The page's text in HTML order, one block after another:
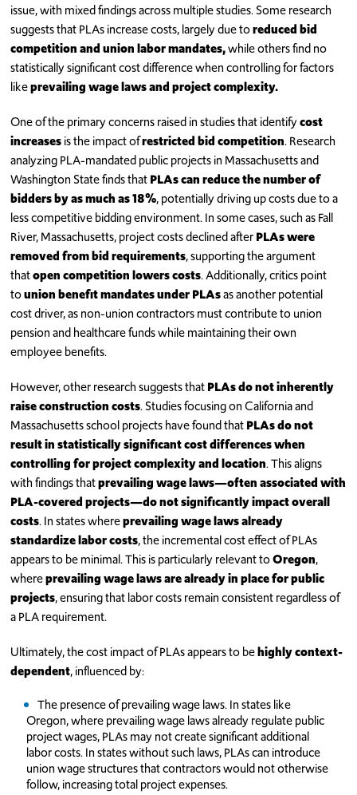
issue, with mixed findings across multiple studies. Some research
suggests that PLAs increase costs, largely due toreduced bid
competition and union labor mandates,while others find no
statistically significant cost difference when controlling for factors
likeprevailing wage laws and project complexity.
One of the primary concerns raised in studies that identifycost
increasesis the impact ofrestricted bid competition. Research
analyzing PLA-mandated public projects in Massachusetts and
Washington State finds thatPLAs can reduce the number of
bidders by as much as 18%, potentially driving up costs due to a
less competitive bidding environment. In some cases, such as Fall
River, Massachusetts, project costs declined afterPLAs were
removed from bid requirements, supporting the argument
thatopen competition lowers costs. Additionally, critics point
tounion benefit mandates under PLAsas another potential
cost driver, as non-union contractors must contribute to union
pension and healthcare funds while maintaining their own
employee benefits.
However, other research suggests thatPLAs do not inherently
raise construction costs. Studies focusing on California and
Massachusetts school projects have found thatPLAs do not
result in statistically significant cost differences when
controlling for project complexity and location. This aligns
with findings thatprevailing wage laws—often associated with
PLA-covered projects—do not significantly impact overall
costs. In states whereprevailing wage laws already
standardize labor costs, the incremental cost effect of PLAs
appears to be minimal. This is particularly relevant toOregon,
whereprevailing wage laws are already in place for public
projects, ensuring that labor costs remain consistent regardless of
a PLA requirement.
Ultimately, the cost impact of PLAs appears to behighly context-
dependent, influenced by:
The presence of prevailing wage laws. In states like
Oregon, where prevailing wage laws already regulate public
project wages, PLAs may not create significant additional
labor costs. In states without such laws, PLAs can introduce
union wage structures that contractors would not otherwise
follow, increasing total project expenses.